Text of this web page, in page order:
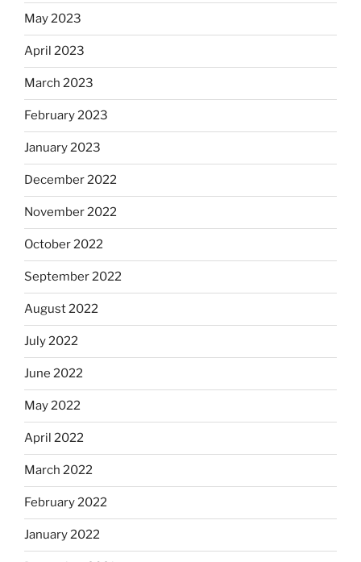
May 2023
April 2023
March 2023
February 2023
January 2023
December 2022
November 2022
October 2022
September 2022
August 2022
July 2022
June 2022
May 2022
April 2022
March 2022
February 2022
January 2022